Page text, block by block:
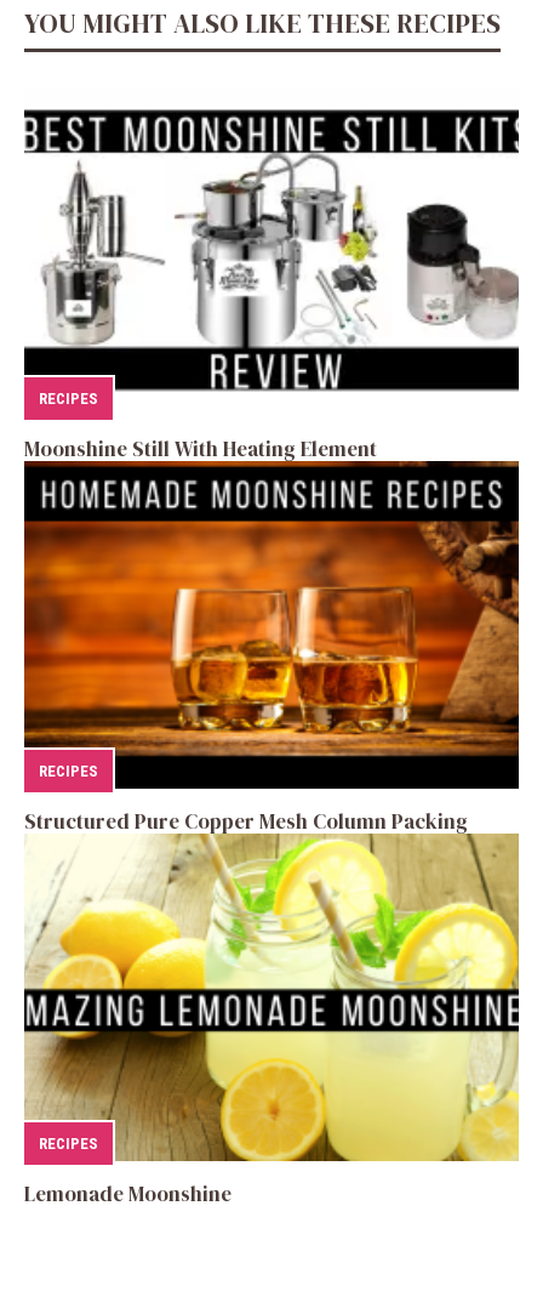
YOU MIGHT ALSO LIKE THESE RECIPES
RECIPES
Moonshine Still With Heating Element
RECIPES
Structured Pure Copper Mesh Column Packing
RECIPES
Lemonade Moonshine